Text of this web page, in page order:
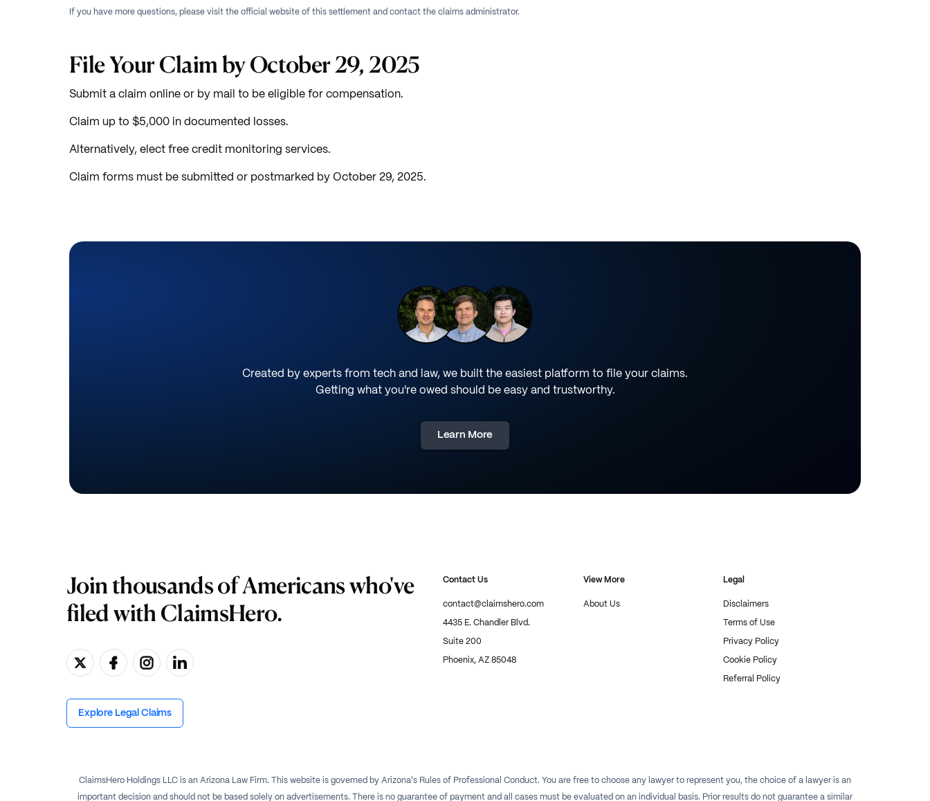
If you have more questions, please visit the official website of this settlement and contact the claims administrator.
File Your Claim by October 29, 2025
Submit a claim online or by mail to be eligible for compensation.
Claim up to $5,000 in documented losses.
Alternatively, elect free credit monitoring services.
Claim forms must be submitted or postmarked by October 29, 2025.
Created by experts from tech and law, we built the easiest platform to file your claims.
Getting what you're owed should be easy and trustworthy.
Learn More
Join thousands of Americans who've
filed with ClaimsHero.
Explore Legal Claims
Contact Us
contact@claimshero.com
4435 E. Chandler Blvd.
Suite 200
Phoenix, AZ 85048
View More
About Us
Legal
Disclaimers
Terms of Use
Privacy Policy
Cookie Policy
Referral Policy
ClaimsHero Holdings LLC is an Arizona Law Firm. This website is governed by Arizona's Rules of Professional Conduct. You are free to choose any lawyer to represent you, the choice of a lawyer is an
important decision and should not be based solely on advertisements. There is no guarantee of payment and all cases must be evaluated on an individual basis. Prior results do not guarantee a similar